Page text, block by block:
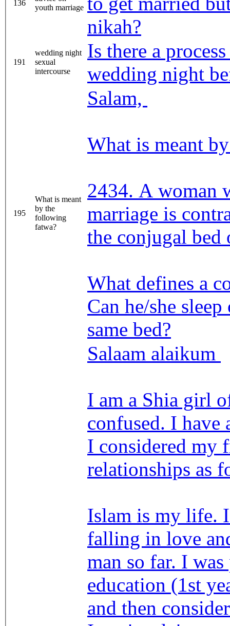
136
youth marriage
nikah?
191
wedding night
sexual
intercourse
Is there a
wedding night
195
What is meant
by the
following
fatwa?
Salam,
What is meant
2434. A woman
marriage is
the conjugal
What defines a
Can he/she
same bed?
Salaam alaikum
I am a Shia girl
confused. I have
I considered my
relationships as
Islam is my life.
falling in love
man so far. I
education (1st
and then